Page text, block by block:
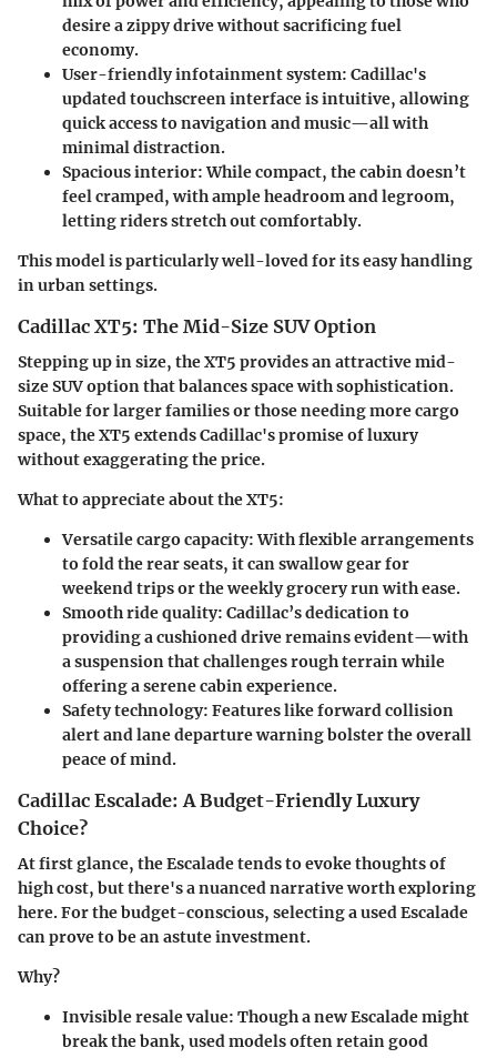
desire a zippy drive without sacrificing fuel
economy.
User-friendly infotainment system: Cadillac's
updated touchscreen interface is intuitive, allowing
quick access to navigation and music—all with
minimal distraction.
Spacious interior: While compact, the cabin doesn’t
feel cramped, with ample headroom and legroom,
letting riders stretch out comfortably.
This model is particularly well-loved for its easy handling
in urban settings.
Cadillac XT5: The Mid-Size SUV Option
Stepping up in size, the XT5 provides an attractive mid-
size SUV option that balances space with sophistication.
Suitable for larger families or those needing more cargo
space, the XT5 extends Cadillac's promise of luxury
without exaggerating the price.
What to appreciate about the XT5:
Versatile cargo capacity: With flexible arrangements
to fold the rear seats, it can swallow gear for
weekend trips or the weekly grocery run with ease.
Smooth ride quality: Cadillac’s dedication to
providing a cushioned drive remains evident—with
a suspension that challenges rough terrain while
offering a serene cabin experience.
Safety technology: Features like forward collision
alert and lane departure warning bolster the overall
peace of mind.
Cadillac Escalade: A Budget-Friendly Luxury
Choice?
At first glance, the Escalade tends to evoke thoughts of
high cost, but there's a nuanced narrative worth exploring
here. For the budget-conscious, selecting a used Escalade
can prove to be an astute investment.
Why?
Invisible resale value: Though a new Escalade might
break the bank, used models often retain good